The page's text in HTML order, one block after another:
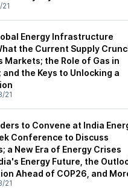
21
Energy Infrastructure
the Current Supply
Markets; the Role of Gas in
the Keys to Unlocking a
21
to Convene at India
Conference to Discuss
a New Era of Energy Crises
Energy Future, the
Ahead of COP26, and
21